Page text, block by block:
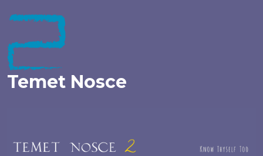
to
Temet Nosce